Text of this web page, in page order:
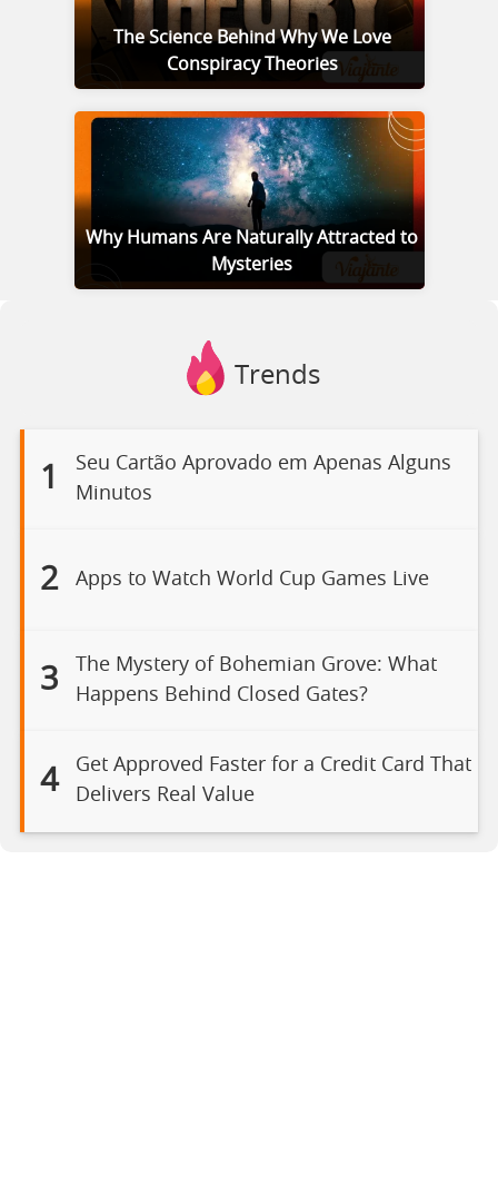
The Science Behind Why We Love
Conspiracy Theories
Why Humans Are Naturally Attracted to
Mysteries
Trends
1
Seu Cartão Aprovado em Apenas Alguns
Minutos
2 Apps to Watch World Cup Games Live
3
The Mystery of Bohemian Grove: What
Happens Behind Closed Gates?
4
Get Approved Faster for a Credit Card That
Delivers Real Value